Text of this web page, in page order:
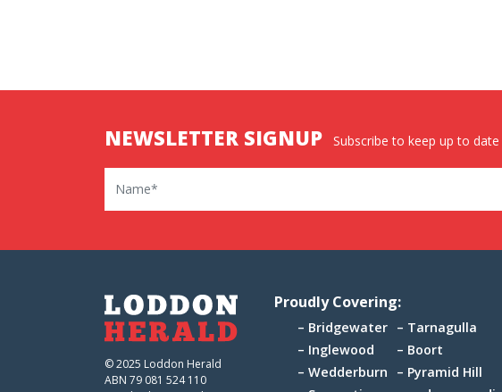
NEWSLETTER SIGNUP Subscribe to keep up to
Name
Proudly Covering:
Bridgewater
Inglewood
Wedderburn
Tarnagulla
Boort
Pyramid Hill
© 2025 Loddon Herald
ABN 79 081 524 110